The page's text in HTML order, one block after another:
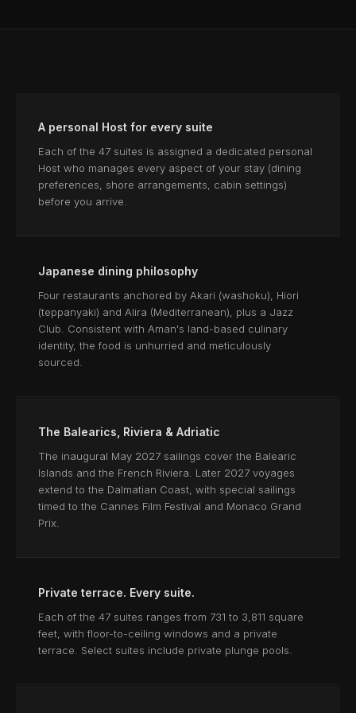
A personal Host for every suite
Each of the 47 suites is assigned a dedicated personal
Host who manages every aspect of your stay (dining
preferences, shore arrangements, cabin settings)
before you arrive.
Japanese dining philosophy
Four restaurants anchored by Akari (washoku), Hiori
(teppanyaki) and Alira (Mediterranean), plus a Jazz
Club. Consistent with Aman's land-based culinary
identity, the food is unhurried and meticulously
sourced.
The Balearics, Riviera & Adriatic
The inaugural May 2027 sailings cover the Balearic
Islands and the French Riviera. Later 2027 voyages
extend to the Dalmatian Coast, with special sailings
timed to the Cannes Film Festival and Monaco Grand
Prix.
Private terrace. Every suite.
Each of the 47 suites ranges from 731 to 3,811 square
feet, with floor-to-ceiling windows and a private
terrace. Select suites include private plunge pools.